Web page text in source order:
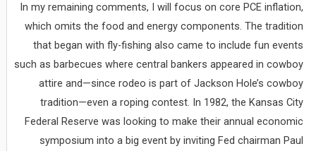
In my remaining comments, I will focus on core PCE inflation,
which omits the food and energy components. The tradition
that began with fly-fishing also came to include fun events
such as barbecues where central bankers appeared in cowboy
attire and—since rodeo is part of Jackson Hole’s cowboy
tradition—even a roping contest. In 1982, the Kansas City
Federal Reserve was looking to make their annual economic
symposium into a big event by inviting Fed chairman Paul